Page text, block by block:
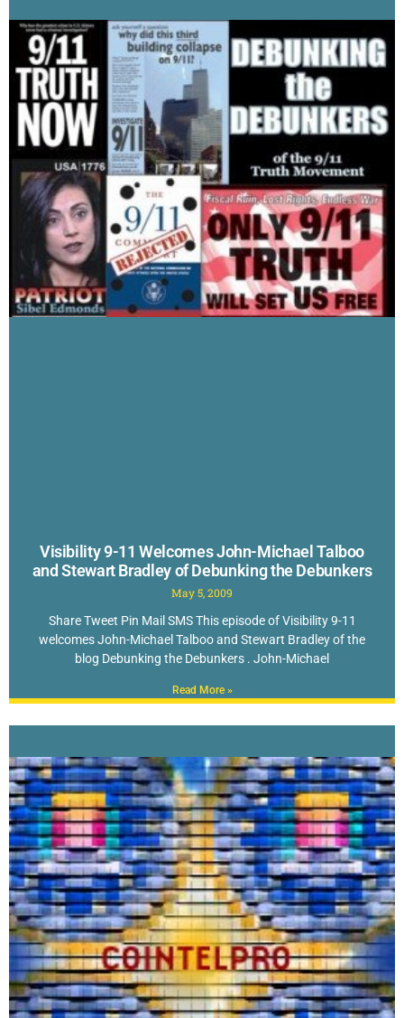
Visibility 9-11 Welcomes John-Michael Talboo
and Stewart Bradley of Debunking the Debunkers
May 5, 2009
Share Tweet Pin Mail SMS This episode of Visibility 9-11
welcomes John-Michael Talboo and Stewart Bradley of the
blog Debunking the Debunkers . John-Michael
Read More »